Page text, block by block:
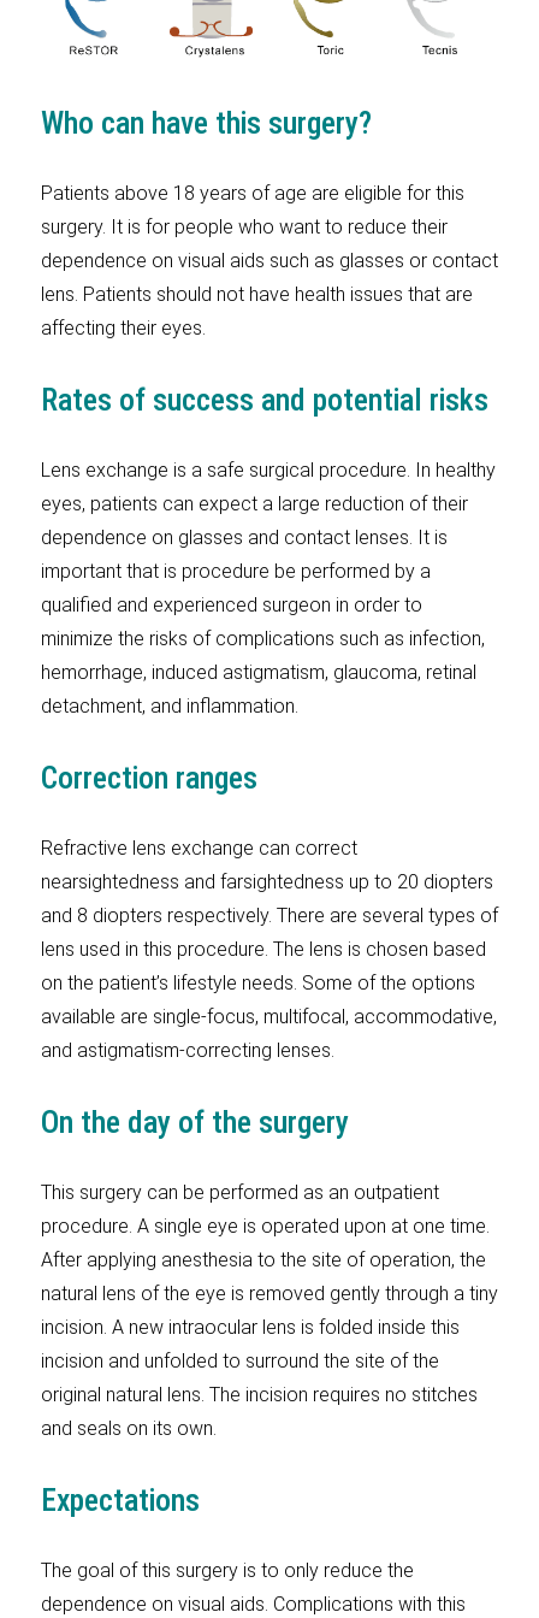
Who can have this surgery?
Patients above 18 years of age are eligible for this
surgery. It is for people who want to reduce their
dependence on visual aids such as glasses or contact
lens. Patients should not have health issues that are
affecting their eyes.
Rates of success and potential risks
Lens exchange is a safe surgical procedure. In healthy
eyes, patients can expect a large reduction of their
dependence on glasses and contact lenses. It is
important that is procedure be performed by a
qualified and experienced surgeon in order to
minimize the risks of complications such as infection,
hemorrhage, induced astigmatism, glaucoma, retinal
detachment, and inflammation.
Correction ranges
Refractive lens exchange can correct
nearsightedness and farsightedness up to 20 diopters
and 8 diopters respectively. There are several types of
lens used in this procedure. The lens is chosen based
on the patient’s lifestyle needs. Some of the options
available are single-focus, multifocal, accommodative,
and astigmatism-correcting lenses.
On the day of the surgery
This surgery can be performed as an outpatient
procedure. A single eye is operated upon at one time.
After applying anesthesia to the site of operation, the
natural lens of the eye is removed gently through a tiny
incision. A new intraocular lens is folded inside this
incision and unfolded to surround the site of the
original natural lens. The incision requires no stitches
and seals on its own.
Expectations
The goal of this surgery is to only reduce the
dependence on visual aids. Complications with this